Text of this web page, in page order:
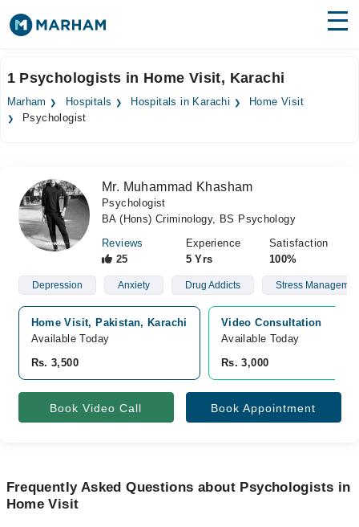
Surgeries
Forum
Join as Doctor
Login
1 Psychologists in Home Visit, Karachi
Marham Hospitals Hospitals in Karachi
Home Visit
Psychologist
Mr. Muhammad Khasham
Psychologist
BA (Hons) Criminology, BS Psychology
Reviews
25
Experience
5 Yrs
Satisfaction
100%
Depression Anxiety Drug Addicts Stress
Home Visit, Pakistan, Karachi
Available Today
Rs. 3,500
Video Consultation
Available Today
Rs. 3,000
Book Video Call Book Appointment
Frequently Asked Questions about Psychologists in
Home Visit